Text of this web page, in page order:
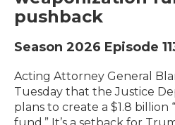
pushback
Season 2026 Episode
Acting Attorney General
Tuesday that the Justice
plans to create a $1.8 billion